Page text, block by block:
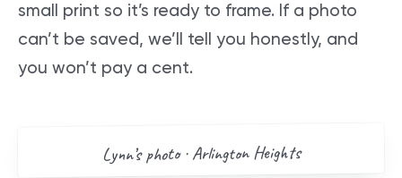
small print so it’s ready to frame. If a photo
can’t be saved, we’ll tell you honestly, and
you won’t pay a cent.
Drag me
Lynn’s photo ·Arlington Heights